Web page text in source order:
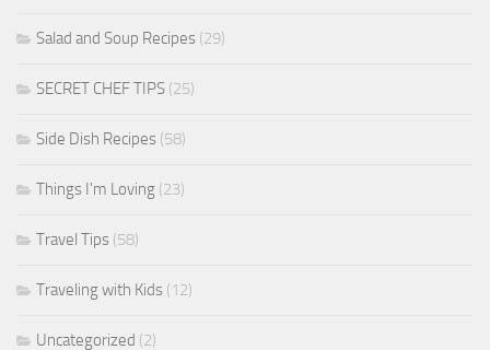
Salad and Soup Recipes (29)
SECRET CHEF TIPS (25)
Side Dish Recipes (58)
Things I'm Loving (23)
Travel Tips (58)
Traveling with Kids (12)
Uncategorized (2)